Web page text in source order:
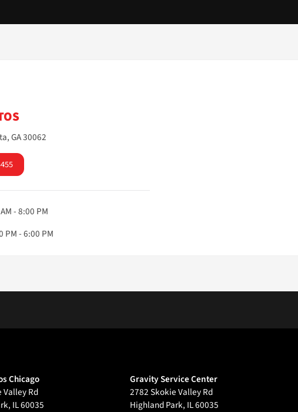
GA 30062
- 8:00 PM
PM - 6:00 PM
Chicago
Valley Rd
, IL60035
Gravity Service Center
2782 Skokie Valley Rd
Highland Park, IL60035